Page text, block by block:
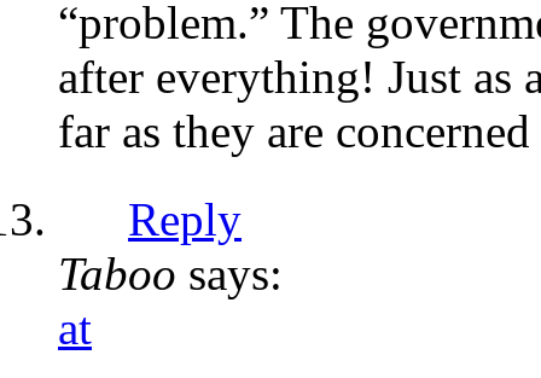
“problem.” The
after everything! Just as
far as they are
Reply
Taboo says:
at